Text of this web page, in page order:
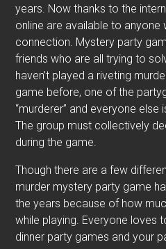
years. Now thanks to the
online are available to anyone
connection. Mystery party
friends who are all trying to
haven’t played a riveting
game before, one of the
“murderer” and everyone else
The group must collectively
during the game.
Though there are a few
murder mystery party game
the years because of how
while playing. Everyone loves
dinner party games and your